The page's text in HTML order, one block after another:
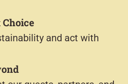
and act with